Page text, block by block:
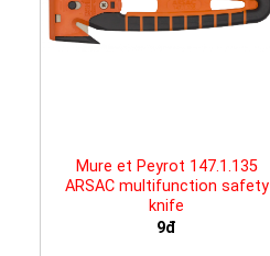
Mure et Peyrot 147.1.135
ARSAC multifunction safety
knife
9đ